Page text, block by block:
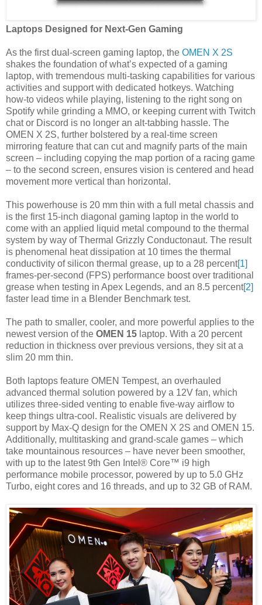
Laptops Designed for Next-Gen Gaming
As the first dual-screen gaming laptop, the OMEN X 2S
shakes the foundation of what’s expected of a gaming
laptop, with tremendous multi-tasking capabilities for various
activities and support with dedicated hotkeys. Watching
how-to videos while playing, listening to the right song on
Spotify while grinding a MMO, or keeping current with Twitch
chat or Discord is no longer an alt-tabbing hassle. The
OMEN X 2S, further bolstered by a real-time screen
mirroring feature that can cut and magnify parts of the main
screen – including copying the map portion of a racing game
– to the second screen, ensures vision is centered and head
movement more vertical than horizontal.
This powerhouse is 20 mm thin with a full metal chassis and
is the first 15-inch diagonal gaming laptop in the world to
come with an applied liquid metal compound to the thermal
system by way of Thermal Grizzly Conductonaut. The result
is phenomenal heat dissipation at 10 times the thermal
conductivity of silicon thermal grease, up to a 28 percent[1]
frames-per-second (FPS) performance boost over traditional
grease when testing in Apex Legends, and an 8.5 percent[2]
faster lead time in a Blender Benchmark test.
The path to smaller, cooler, and more powerful applies to the
newest version of the OMEN 15 laptop. With a 20 percent
reduction in thickness over previous versions, they sit at a
slim 20 mm thin.
Both laptops feature OMEN Tempest, an overhauled
advanced thermal solution powered by a 12V fan, which
utilizes three-sided venting to enable five-way airflow to
keep things ultra-cool. Realistic visuals are delivered by
support by Max-Q design for the OMEN X 2S and OMEN 15.
Additionally, multitasking and grand-scale games – which
take mountainous resources – have never been smoother,
with up to the latest 9th Gen Intel® Core™ i9 high
performance mobile processor, powered by up to 5.0 GHz
Turbo, eight cores and 16 threads, and up to 32 GB of RAM.